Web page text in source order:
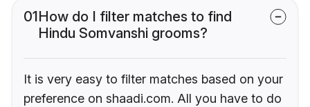
01How do I filter matches to find
Hindu Somvanshi grooms?
It is very easy to filter matches based on your
preference on shaadi.com. All you have to do